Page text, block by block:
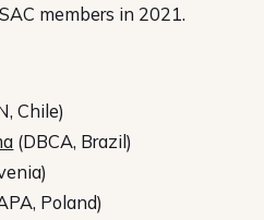
members in 2021.
Chile)
(DBCA, Brazil)
Poland)